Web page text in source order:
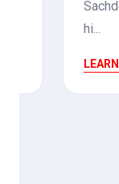
Sachdeva
LEARN MORE